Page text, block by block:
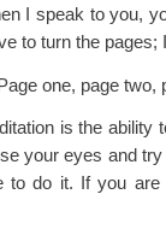
I speak to you,
to turn the
one, page two,
is the ability
your eyes and
to do it. If you